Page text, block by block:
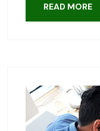
READ MORE